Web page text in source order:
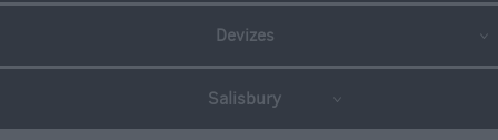
Devizes
Salisbury